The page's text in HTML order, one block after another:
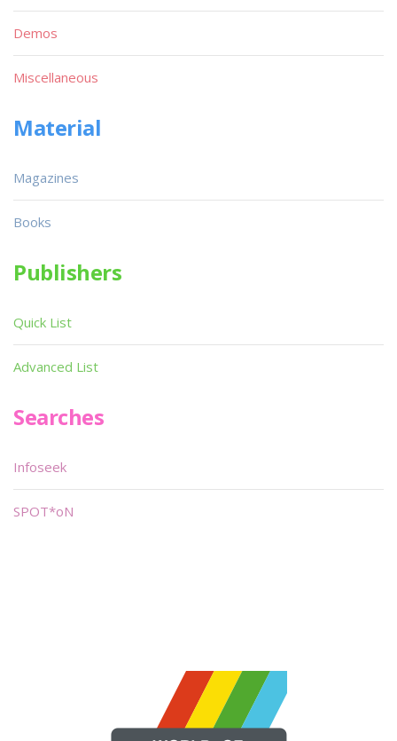
Demos
Miscellaneous
Material
Magazines
Books
Publishers
Quick List
Advanced List
Searches
Infoseek
SPOT*oN